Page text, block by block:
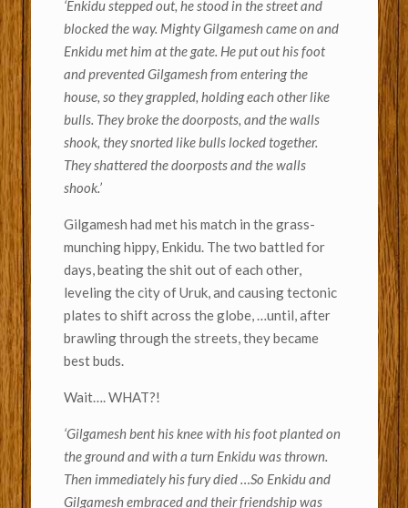
‘Enkidu stepped out, he stood in the street and
blocked the way. Mighty Gilgamesh came on and
Enkidu met him at the gate. He put out his foot
and prevented Gilgamesh from entering the
house, so they grappled, holding each other like
bulls. They broke the doorposts, and the walls
shook, they snorted like bulls locked together.
They shattered the doorposts and the walls
shook.’
Gilgamesh had met his match in the grass-
munching hippy, Enkidu. The two battled for
days, beating the shit out of each other,
leveling the city of Uruk, and causing tectonic
plates to shift across the globe, …until, after
brawling through the streets, they became
best buds.
Wait…. WHAT?!
‘Gilgamesh bent his knee with his foot planted on
the ground and with a turn Enkidu was thrown.
Then immediately his fury died …So Enkidu and
Gilgamesh embraced and their friendship was